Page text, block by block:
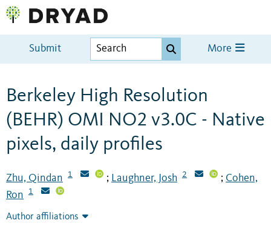
Submit More
Berkeley High Resolution
(BEHR) OMI NO2 v3.0C - Native
pixels, daily profiles
Zhu, Qindan 1 ; Laughner, Josh 2 ; Cohen,
Ron
1
Author affiliations